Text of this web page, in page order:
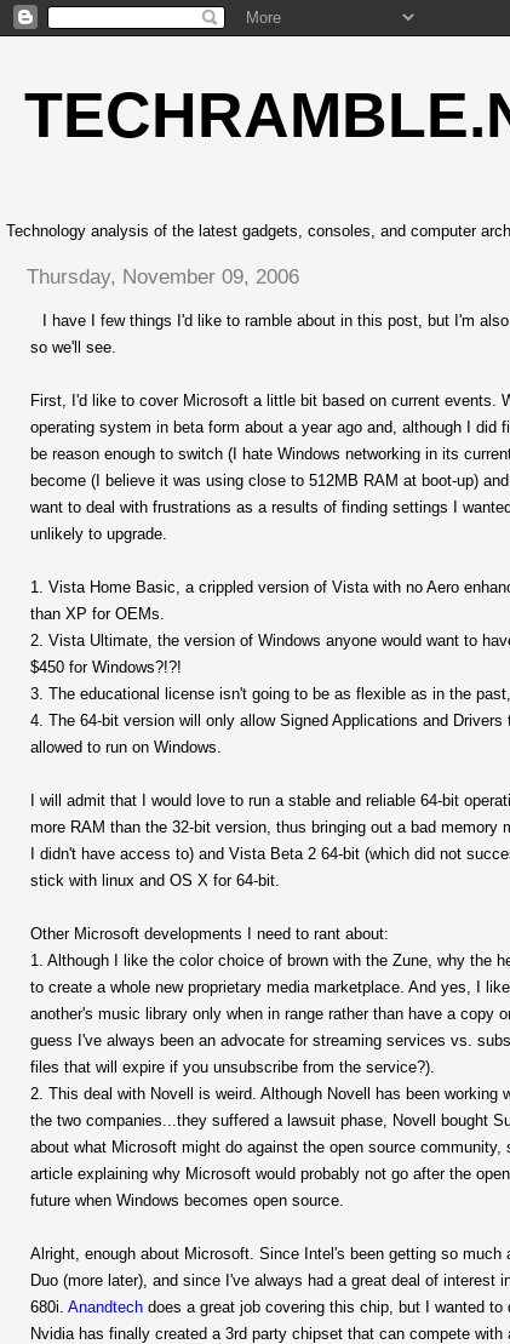
Technology analysis of the latest gadgets, consoles, and computer
Thursday, November 09, 2006
I have I few things I'd like to ramble about in this post, but I'm
so we'll see.
First, I'd like to cover Microsoft a little bit based on current events.
operating system in beta form about a year ago and, although I
be reason enough to switch (I hate Windows networking in its
become (I believe it was using close to 512MB RAM at boot-up)
want to deal with frustrations as a results of finding settings I
unlikely to upgrade.
1. Vista Home Basic, a crippled version of Vista with no Aero
than XP for OEMs.
2. Vista Ultimate, the version of Windows anyone would want to
$450 for Windows?!?!
3. The educational license isn't going to be as flexible as in the
4. The 64-bit version will only allow Signed Applications and
allowed to run on Windows.
I will admit that I would love to run a stable and reliable 64-bit
more RAM than the 32-bit version, thus bringing out a bad
I didn't have access to) and Vista Beta 2 64-bit (which did not
stick with linux and OS X for 64-bit.
Other Microsoft developments I need to rant about:
1. Although I like the color choice of brown with the Zune, why the
to create a whole new proprietary media marketplace. And yes, I
another's music library only when in range rather than have a
guess I've always been an advocate for streaming services vs.
files that will expire if you unsubscribe from the service?).
2. This deal with Novell is weird. Although Novell has been
the two companies...they suffered a lawsuit phase, Novell bought
about what Microsoft might do against the open source
article explaining why Microsoft would probably not go after the
future when Windows becomes open source.
Alright, enough about Microsoft. Since Intel's been getting so
Duo (more later), and since I've always had a great deal of
680i. Anandtech does a great job covering this chip, but I wanted
Nvidia has finally created a 3rd party chipset that can compete